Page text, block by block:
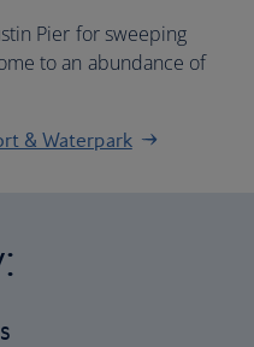
Pier for sweeping
to an abundance of
& Waterpark